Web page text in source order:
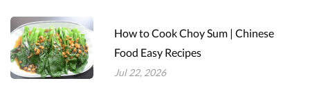
How to Cook Choy Sum | Chinese
Food Easy Recipes
Jul 22, 2026